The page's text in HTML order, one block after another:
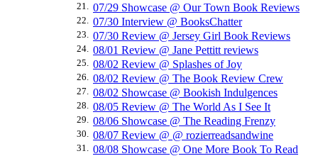
21. 07/29 Showcase @ Our Town Book Reviews
22. 07/30 Interview @ BooksChatter
23. 07/30 Review @ Jersey Girl Book Reviews
24. 08/01 Review @ Jane Pettitt reviews
25. 08/02 Review @ Splashes of Joy
26. 08/02 Review @ The Book Review Crew
27. 08/02 Showcase @ Bookish Indulgences
28. 08/05 Review @ The World As I See It
29. 08/06 Showcase @ The Reading Frenzy
30. 08/07 Review @ @ rozierreadsandwine
31. 08/08 Showcase @ One More Book To Read